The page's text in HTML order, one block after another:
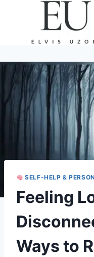
SELF-HELP &
Feeling
Ways to